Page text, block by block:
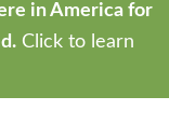
in America for
Click to learn